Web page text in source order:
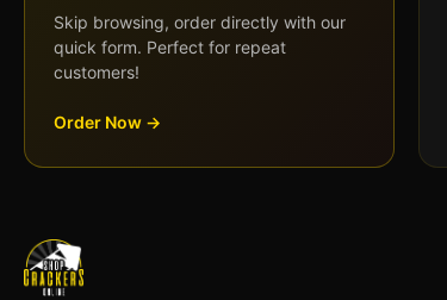
Skip browsing, order directly with our
quick form. Perfect for repeat
customers!
Order Now →